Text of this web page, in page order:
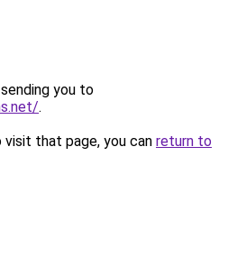
you to
.
that page, you can return to